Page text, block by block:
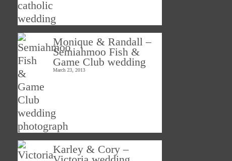
Monique & Randall –
Semiahmoo Fish &
Game Club wedding
March 23, 2013
Karley & Cory –